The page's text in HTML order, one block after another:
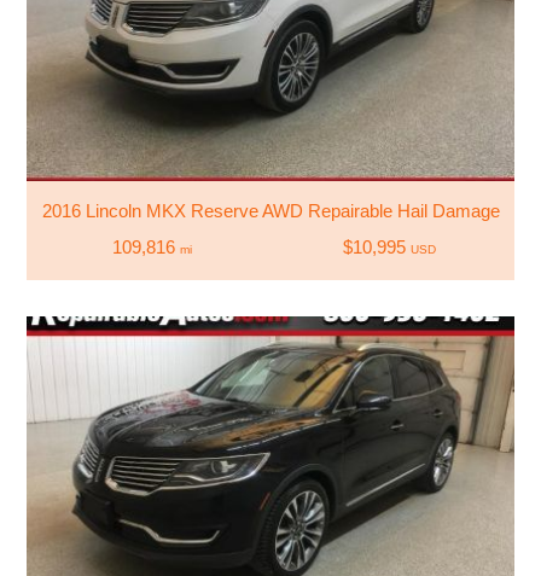
2016 Lincoln MKX Reserve AWD Repairable Hail Damage
109,816 mi $10,995 USD